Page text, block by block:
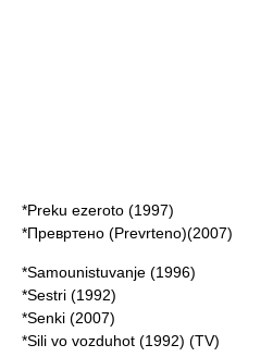
*Preku ezeroto (1997)
*Превртено (Prevrteno)(2007)
*Samounistuvanje (1996)
*Sestri (1992)
*Senki (2007)
*Sili vo vozduhot (1992) (TV)